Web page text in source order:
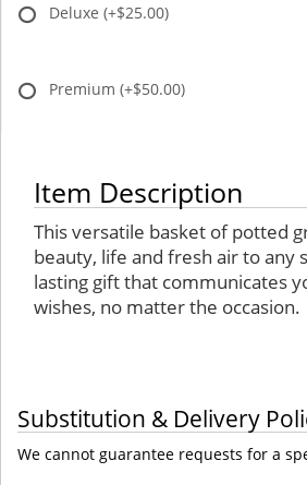
Deluxe (+$25.00)
Premium (+$50.00)
Item Description
This versatile basket of potted
beauty, life and fresh air to any
lasting gift that communicates
wishes, no matter the occasion.
Substitution & Delivery
We cannot guarantee requests for a